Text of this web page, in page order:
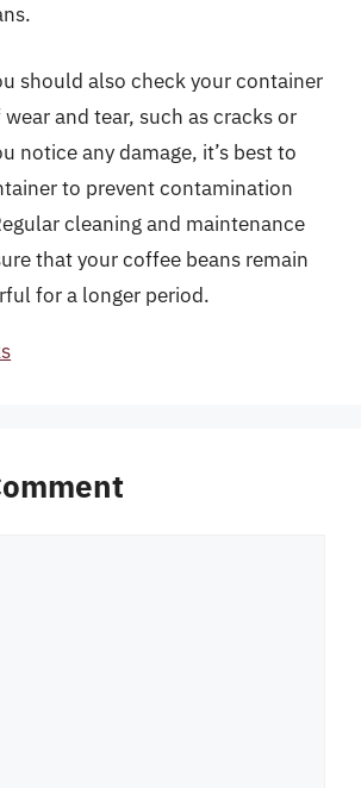
should also check your container
and tear, such as cracks or
notice any damage, it’s best to
to prevent contamination
cleaning and maintenance
that your coffee beans remain
for a longer period.